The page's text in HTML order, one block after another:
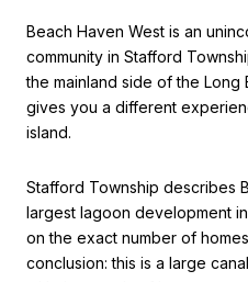
Beach Haven West is an
community in Stafford
the mainland side of the Long
gives you a different
island.
Stafford Township describes
largest lagoon development
on the exact number of
conclusion: this is a large